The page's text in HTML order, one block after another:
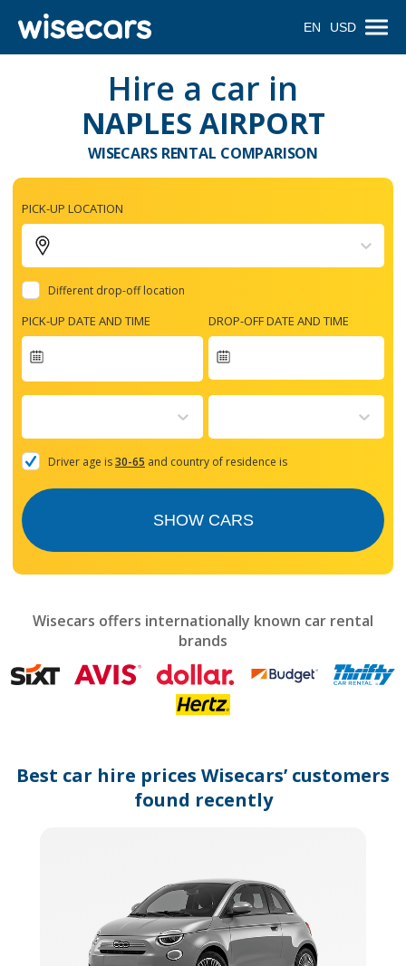
EN USD
Hire a car in
NAPLES AIRPORT
WISECARS RENTAL COMPARISON
PICK-UP LOCATION
Different drop-off location
PICK-UP DATE AND TIME
forward
with
the
and
mark
get
the
dates.
DROP-OFF DATE AND TIME
Driver age is30-65 and country of residence is
SHOW CARS
Wisecars offers internationally known car rental
brands
Best car hire prices Wisecars’ customers
found recently